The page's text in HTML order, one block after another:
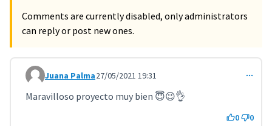
Comments are currently disabled, only administrators
can reply or post new ones.
Comment 2076
Juana Palma27/05/2021 19:31
Maravilloso proyecto muy bien 😇😉👌
0 0